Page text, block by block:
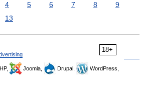
4 5 6 7 8
9
13
18+
Joomla, Drupal,
WordPress,